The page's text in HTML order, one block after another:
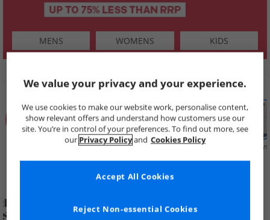
MENS WOMENS KIDS
SHOP BY
Price Cuts New in Mens Womens Boys
We value your privacy and your experience.
We use cookies to make our website work, personalise content,
show relevant offers and understand how customers use our
site. You’re in control of your preferences. To find out more, see
our Privacy Policyand Cookies Policy
Reject Non-essential Cookies
Accept All Cookies